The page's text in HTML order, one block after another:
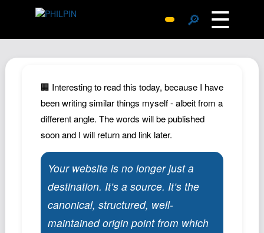
🔎 ☰
Archive
Replies
Search
SiteMap
🏢 Interesting to read this today, because I have
been writing similar things myself - albeit from a
different angle. The words will be published
soon and I will return and link later.
Your website is no longer just a
destination. It’s a source. It’s the
canonical, structured, well-
maintained origin point from which